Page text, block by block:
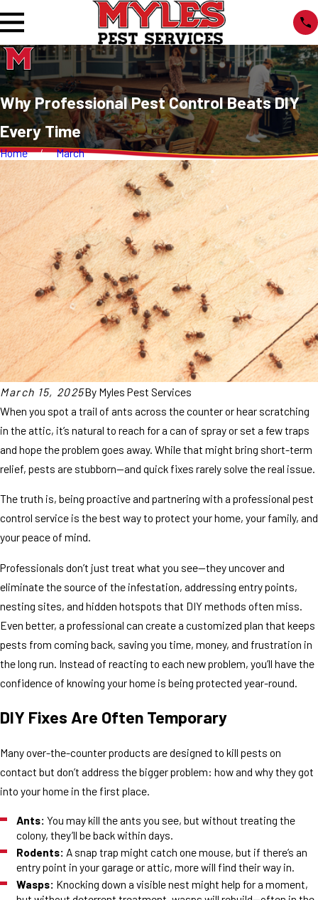
Why Professional Pest Control Beats DIY
Every Time
Home March
March 15, 2025By Myles Pest Services
When you spot a trail of ants across the counter or hear scratching
in the attic, it’s natural to reach for a can of spray or set a few traps
and hope the problem goes away. While that might bring short-term
relief, pests are stubborn—and quick fixes rarely solve the real issue.
The truth is, being proactive and partnering with a professional pest
control service is the best way to protect your home, your family, and
your peace of mind.
Professionals don’t just treat what you see—they uncover and
eliminate the source of the infestation, addressing entry points,
nesting sites, and hidden hotspots that DIY methods often miss.
Even better, a professional can create a customized plan that keeps
pests from coming back, saving you time, money, and frustration in
the long run. Instead of reacting to each new problem, you’ll have the
confidence of knowing your home is being protected year-round.
DIY Fixes Are Often Temporary
Many over-the-counter products are designed to kill pests on
contact but don’t address the bigger problem: how and why they got
into your home in the first place.
Ants: You may kill the ants you see, but without treating the
colony, they’ll be back within days.
Rodents: A snap trap might catch one mouse, but if there’s an
entry point in your garage or attic, more will find their way in.
Wasps: Knocking down a visible nest might help for a moment,